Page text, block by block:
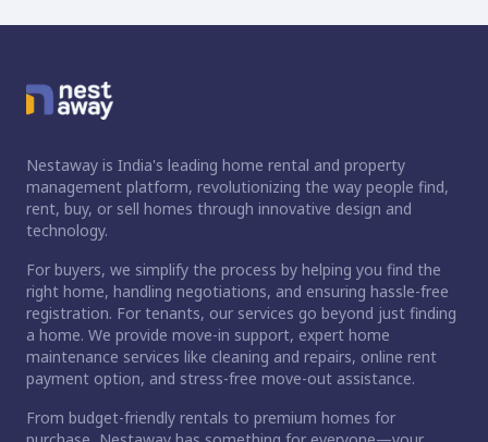
Nestaway is India's leading home rental and property
management platform, revolutionizing the way people find,
rent, buy, or sell homes through innovative design and
technology.
For buyers, we simplify the process by helping you find the
right home, handling negotiations, and ensuring hassle-free
registration. For tenants, our services go beyond just finding
a home. We provide move-in support, expert home
maintenance services like cleaning and repairs, online rent
payment option, and stress-free move-out assistance.
From budget-friendly rentals to premium homes for